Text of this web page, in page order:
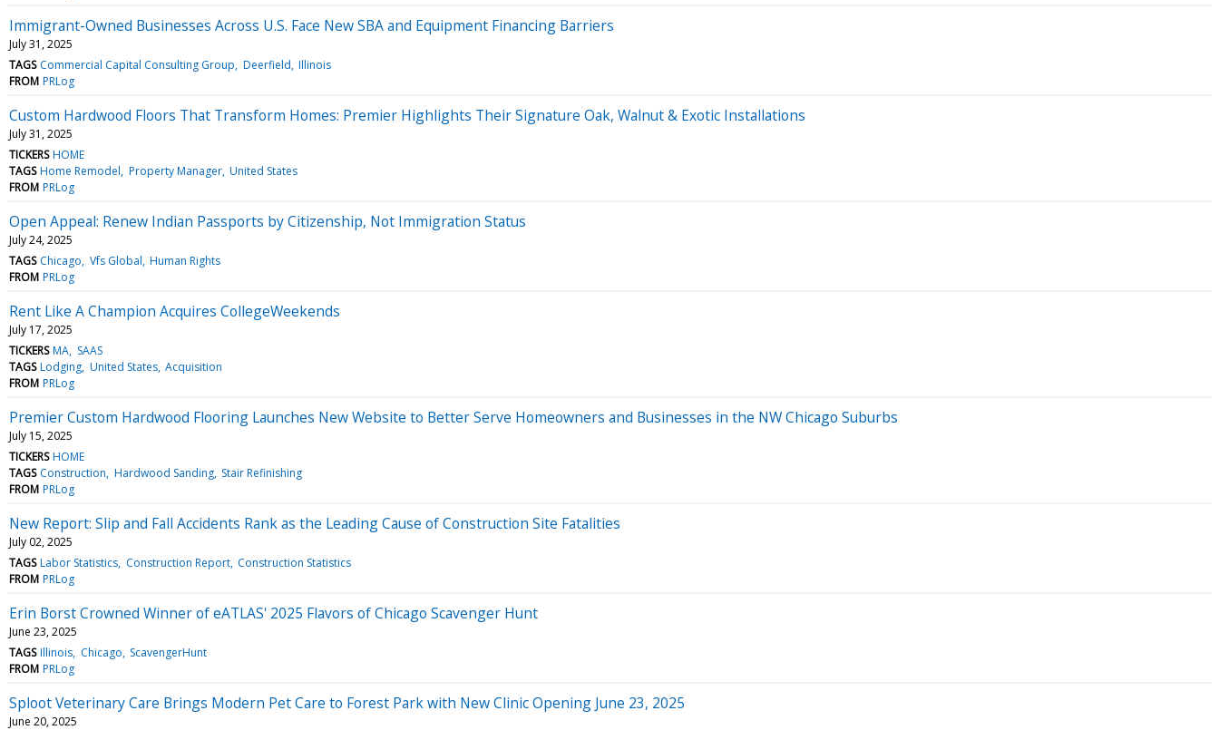
Immigrant-Owned Businesses Across U.S. Face New SBA and Equipment Financing Barriers
July 31, 2025
TAGS Commercial Capital Consulting Group Deerfield Illinois
FROM PRLog
Custom Hardwood Floors That Transform Homes: Premier Highlights Their Signature Oak, Walnut & Exotic Installations
July 31, 2025
TICKERS HOME
TAGS Home Remodel Property Manager United States
FROM PRLog
Open Appeal: Renew Indian Passports by Citizenship, Not Immigration Status
July 24, 2025
TAGS Chicago Vfs Global Human Rights
FROM PRLog
Rent Like A Champion Acquires CollegeWeekends
July 17, 2025
TICKERS MA SAAS
TAGS Lodging United States Acquisition
FROM PRLog
Premier Custom Hardwood Flooring Launches New Website to Better Serve Homeowners and Businesses in the NW Chicago Suburbs
July 15, 2025
TICKERS HOME
TAGS Construction Hardwood Sanding Stair Refinishing
FROM PRLog
New Report: Slip and Fall Accidents Rank as the Leading Cause of Construction Site Fatalities
July 02, 2025
TAGS Labor Statistics Construction Report Construction Statistics
FROM PRLog
Erin Borst Crowned Winner of eATLAS' 2025 Flavors of Chicago Scavenger Hunt
June 23, 2025
TAGS Illinois Chicago ScavengerHunt
FROM PRLog
Sploot Veterinary Care Brings Modern Pet Care to Forest Park with New Clinic Opening June 23, 2025
June 20, 2025